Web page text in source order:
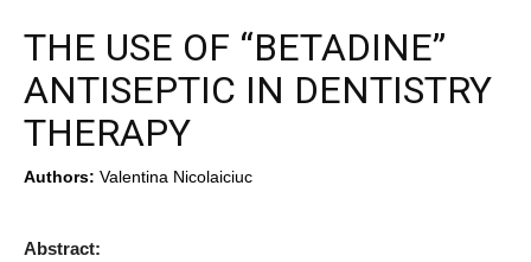
THE USE OF “BETADINE”
ANTISEPTIC IN DENTISTRY
THERAPY
Authors: Valentina Nicolaiciuc
Abstract: